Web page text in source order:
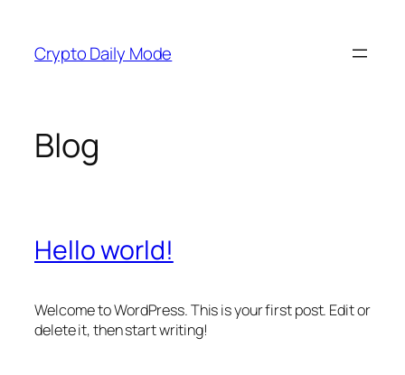
content
Crypto Daily Mode
Blog
Hello world!
Welcome to WordPress. This is your first post. Edit or
delete it, then start writing!